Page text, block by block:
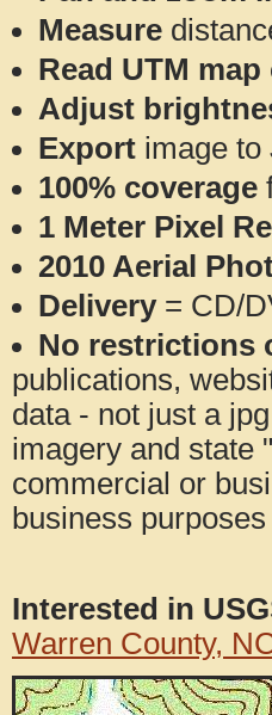
Measure
Read UTM
Adjust
Export image to
100% coverage
1 Meter Pixel
2010 Aerial
Delivery= CD/
No restrictions
publications,
data - not just a
imagery and state
commercial or
business
Interested in
Warren County,